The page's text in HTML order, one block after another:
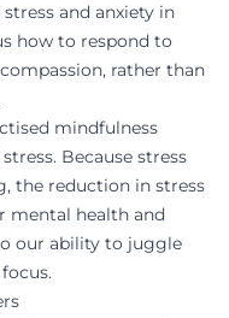
and anxiety in
how to respond to
rather than
mindfulness
Because stress
the reduction in stress
mental health and
our ability to juggle